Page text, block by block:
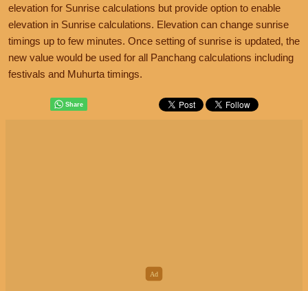
elevation for Sunrise calculations but provide option to enable
elevation in Sunrise calculations. Elevation can change sunrise
timings up to few minutes. Once setting of sunrise is updated, the
new value would be used for all Panchang calculations including
festivals and Muhurta timings.